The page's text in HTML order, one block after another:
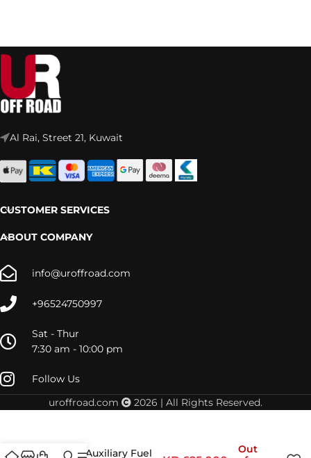
Al Rai, Street 21, Kuwait
CUSTOMER SERVICES
ABOUT COMPANY
info@uroffroad.com
+96524750997
Sat - Thur
7:30 am - 10:00 pm
Follow Us
uroffroad.com
2026 | All Rights Reserved.
Jeep JL Auxiliary Fuel
Out